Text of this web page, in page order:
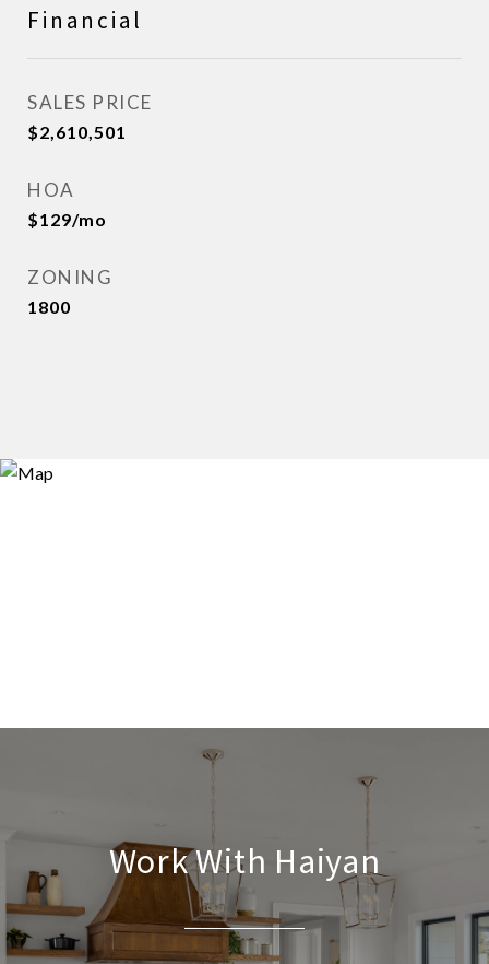
Financial
SALES PRICE
$2,610,501
HOA
$129/mo
ZONING
1800
Work With Haiyan